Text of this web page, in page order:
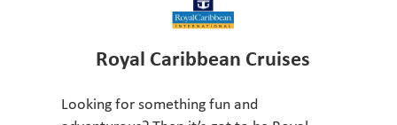
Royal Caribbean Cruises
Looking for something fun and